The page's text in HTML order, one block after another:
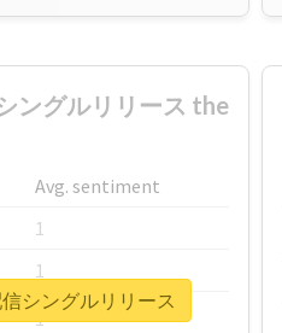
ングルリリース the
Avg. sentiment
1
1
1
シングルリリース